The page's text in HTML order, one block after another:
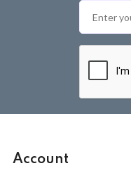
Account